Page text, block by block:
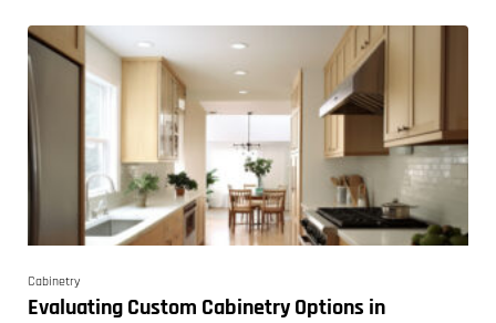
Cabinetry
Evaluating Custom Cabinetry Options in